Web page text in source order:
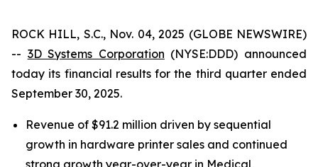
ROCK HILL, S.C., Nov. 04, 2025 (GLOBE NEWSWIRE)
-- 3D Systems Corporation (NYSE:DDD) announced
today its financial results for the third quarter ended
September 30, 2025.
Revenue of $91.2 million driven by sequential
growth in hardware printer sales and continued
strong growth year-over-year in Medical